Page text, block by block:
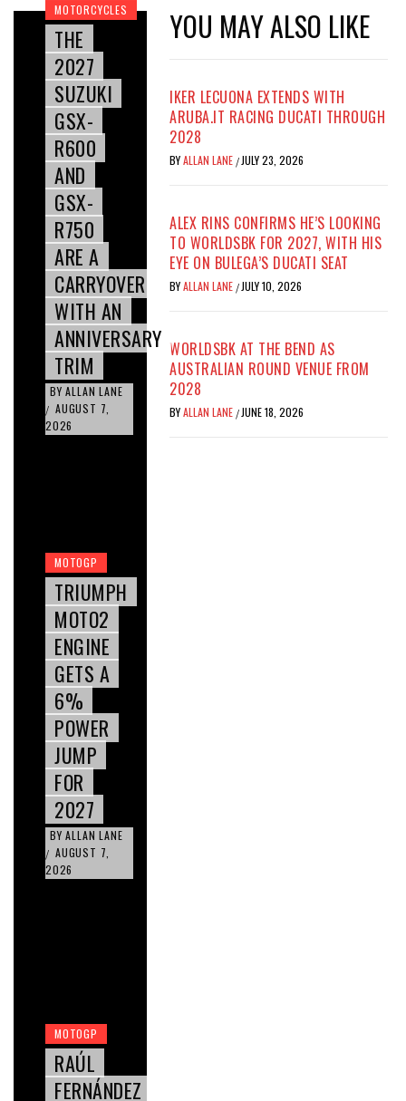
MOTORCYCLES
THE
2027
SUZUKI
GSX-
R600
AND
GSX-
R750
ARE A
CARRYOVER
WITH AN
ANNIVERSARY
TRIM
BY ALLAN LANE
/ AUGUST 7,
2026
MOTOGP
TRIUMPH
MOTO2
ENGINE
GETS A
6%
POWER
JUMP
FOR
2027
BY ALLAN LANE
/ AUGUST 7,
2026
MOTOGP
RAÚL
FERNÁNDEZ
YOU MAY ALSO LIKE
IKER LECUONA EXTENDS WITH
ARUBA.IT RACING DUCATI THROUGH
2028
BYALLAN LANE / JULY 23, 2026
ALEX RINS CONFIRMS HE’S LOOKING
TO WORLDSBK FOR 2027, WITH HIS
EYE ON BULEGA’S DUCATI SEAT
BYALLAN LANE / JULY 10, 2026
WORLDSBK AT THE BEND AS
AUSTRALIAN ROUND VENUE FROM
2028
BYALLAN LANE / JUNE 18, 2026